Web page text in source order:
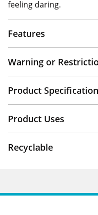
feeling daring.
Features
Warning or
Product Specification
Product Uses
Recyclable